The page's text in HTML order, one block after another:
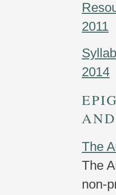
2011
2014
The
The
non-